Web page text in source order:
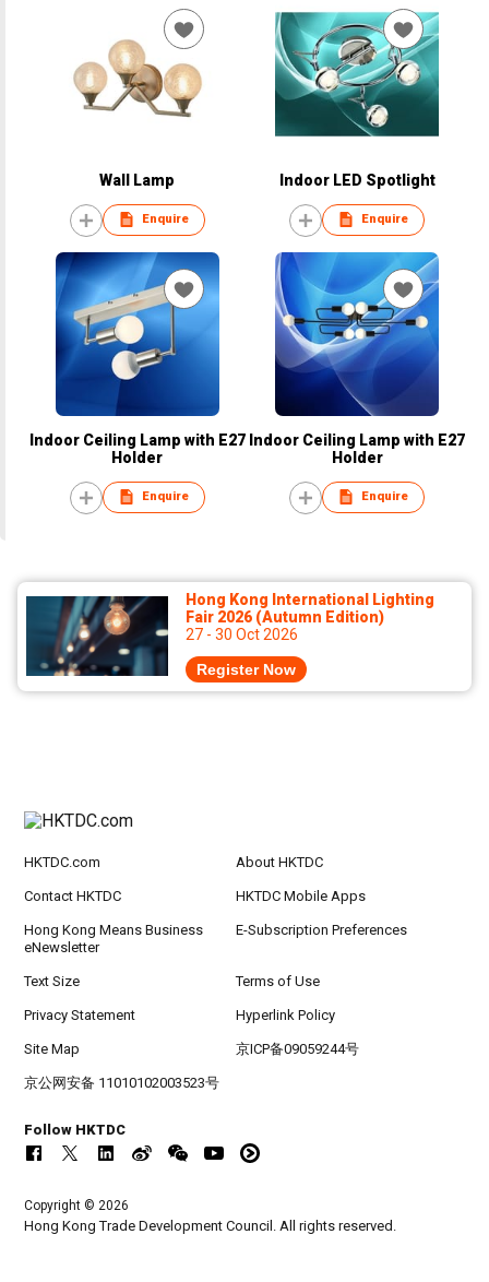
Wall Lamp
Enquire
Indoor LED Spotlight
Enquire
Indoor Ceiling Lamp with E27
Holder
Enquire
Indoor Ceiling Lamp with E27
Holder
Enquire
Hong Kong International Lighting
Fair 2026 (Autumn Edition)
27 - 30 Oct 2026
Register Now
HKTDC.com About HKTDC
Contact HKTDC HKTDC Mobile Apps
Hong Kong Means Business
eNewsletter
E-Subscription Preferences
Text Size Terms of Use
Privacy Statement Hyperlink Policy
Site Map 京ICP备09059244号
京公网安备 11010102003523号
Follow HKTDC
Copyright © 2026
Hong Kong Trade Development Council. All rights reserved.